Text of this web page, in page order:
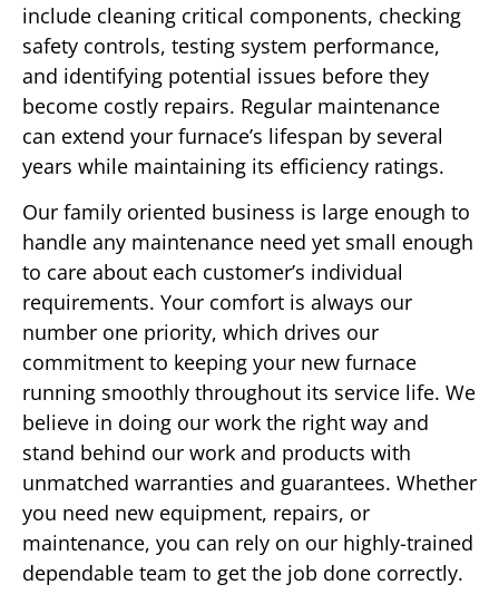
include cleaning critical components, checking
safety controls, testing system performance,
and identifying potential issues before they
become costly repairs. Regular maintenance
can extend your furnace’s lifespan by several
years while maintaining its efficiency ratings.
Our family oriented business is large enough to
handle any maintenance need yet small enough
to care about each customer’s individual
requirements. Your comfort is always our
number one priority, which drives our
commitment to keeping your new furnace
running smoothly throughout its service life. We
believe in doing our work the right way and
stand behind our work and products with
unmatched warranties and guarantees. Whether
you need new equipment, repairs, or
maintenance, you can rely on our highly-trained
dependable team to get the job done correctly.